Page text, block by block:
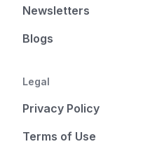
Newsletters
Blogs
Legal
Privacy Policy
Terms of Use